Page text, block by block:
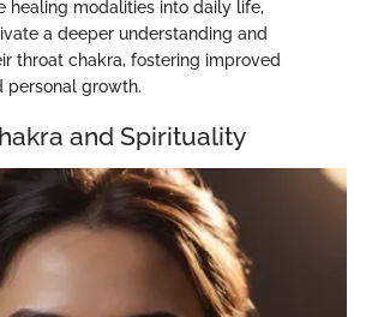
healing modalities into daily life,
a deeper understanding and
throat chakra, fostering improved
personal growth.
and Spirituality